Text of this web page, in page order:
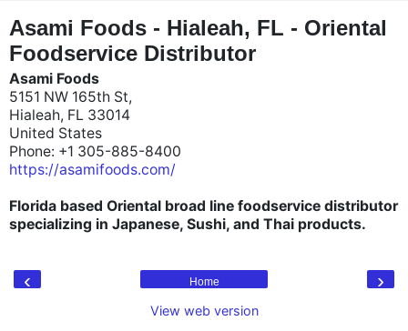
Asami Foods - Hialeah, FL - Oriental
Foodservice Distributor
Asami Foods
5151 NW 165th St,
Hialeah, FL 33014
United States
Phone: +1 305-885-8400
https://asamifoods.com/
Florida based Oriental broad line foodservice distributor
specializing in Japanese, Sushi, and Thai products.
‹ ›
Home
View web version